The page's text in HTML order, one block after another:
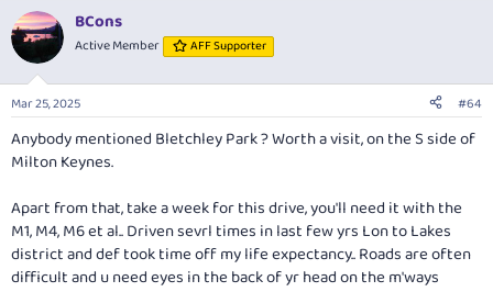
c
t
i
s
BCons
Active Member AFF Supporter
Mar 25, 2025 #64
Anybody mentioned Bletchley Park ? Worth a visit, on the S side of
Milton Keynes.
Apart from that, take a week for this drive, you'll need it with the
M1, M4, M6 et al.. Driven sevrl times in last few yrs Lon to Lakes
district and def took time off my life expectancy.. Roads are often
difficult and u need eyes in the back of yr head on the m'ways